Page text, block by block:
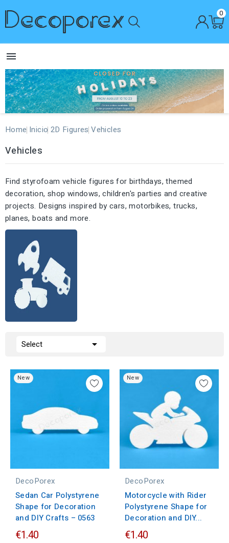
0

Home Inicio 2D Figures Vehicles
Vehicles
Find styrofoam vehicle figures for birthdays, themed
decoration, shop windows, children's parties and creative
projects. Designs inspired by cars, motorbikes, trucks,
planes, boats and more.
Select 
New
DecoPorex
Sedan Car Polystyrene
Shape for Decoration
and DIY Crafts – 0563
€1.40
New
DecoPorex
Motorcycle with Rider
Polystyrene Shape for
Decoration and DIY...
€1.40